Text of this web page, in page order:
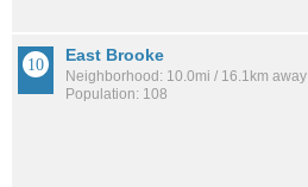
East Brooke
Neighborhood: 10.0mi / 16.1km away
Population: 108